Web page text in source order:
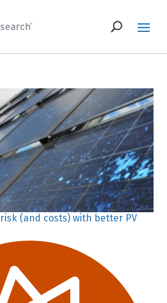
(and costs) with better PV